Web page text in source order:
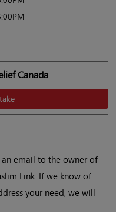
Canada
email to the owner of
Link. If we know of
your need, we will